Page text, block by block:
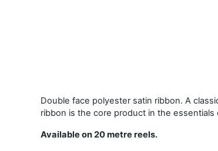
Double face polyester satin ribbon. A
ribbon is the core product in the essentials
Available on 20 metre reels.